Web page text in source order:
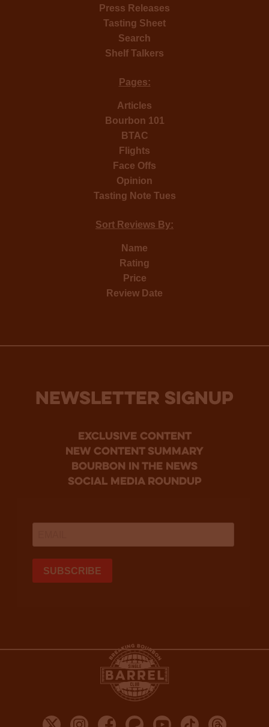
Press Releases
Tasting Sheet
Search
Shelf Talkers
Pages:
Articles
Bourbon 101
BTAC
Flights
Face Offs
Opinion
Tasting Note Tues
Sort Reviews By:
Name
Rating
Price
Review Date
NEWSLETTER SIGNUP
Exclusive Content
new content summary
bourbon in the news
social media roundup